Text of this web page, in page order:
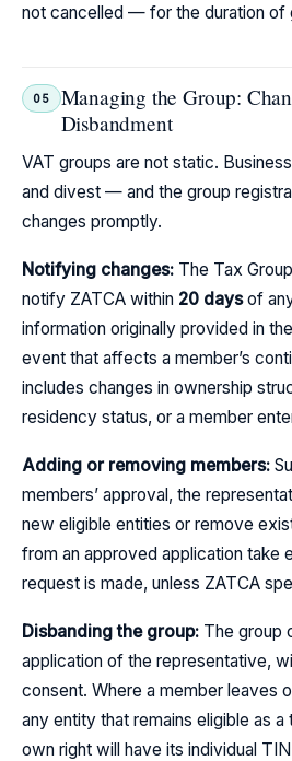
not cancelled — for the duration of
05
Managing the Group:
Disbandment
VAT groups are not static.
and divest — and the group
changes promptly.
Notifying changes: The Tax
notify ZATCA within 20 daysof
information originally provided in
event that affects a member’s
includes changes in ownership
residency status, or a member
Adding or removing members:
members’ approval, the
new eligible entities or remove
from an approved application take
request is made, unless ZATCA
Disbanding the group: The group
application of the representative,
consent. Where a member leaves
any entity that remains eligible as a
own right will have its individual